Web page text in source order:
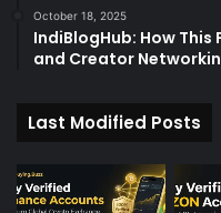
October 18, 2025
IndiBlogHub: How
and Creator
Last Modified Posts